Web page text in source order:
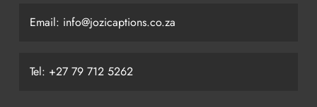
Email: info@jozicaptions.co.za
Tel: +27 79 712 5262